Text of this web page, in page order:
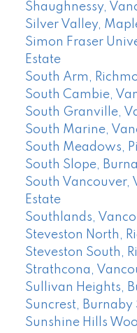
Shaughnessy,
Silver Valley,
Simon Fraser
Estate
South Arm,
South Cambie,
South Granville,
South Marine,
South Meadows,
South Slope,
South Vancouver,
Estate
Southlands,
Steveston North,
Steveston South,
Strathcona,
Sullivan Heights,
Suncrest, Burnaby
Sunshine Hills